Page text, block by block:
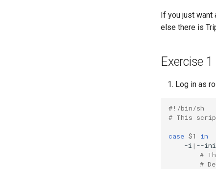
If you just want
else there is
Exercise 1
Log in as
#!/bin/sh
# This
case $1
in
-i | --
#
#